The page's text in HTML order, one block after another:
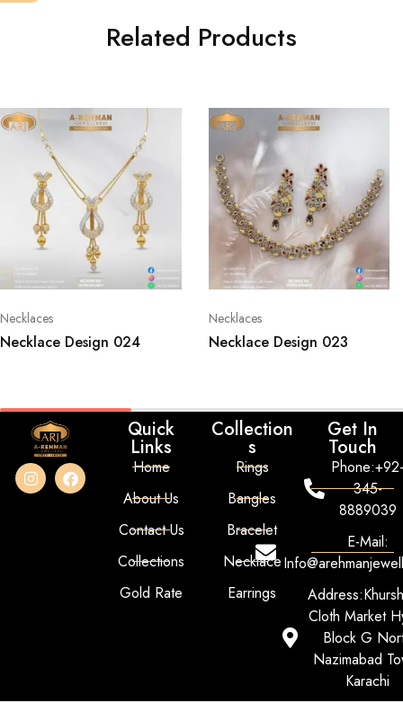
Related Products
Necklaces
Necklace Design 024
Necklaces
Necklace Design 023
Quick
Links
Home
About Us
Contact Us
Collections
Gold Rate
Collection
s
Rings
Bangles
Bracelet
Necklace
Earrings
Get In
Touch
345-
8889039
E-Mail:
Cloth Market
Block G
Nazimabad
Karachi